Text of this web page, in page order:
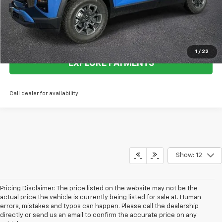
1 / 22
Call Now
View Details
EXPLORE PAYMENTS
Call dealer for availability
Show: 12
Pricing Disclaimer: The price listed on the website may not be the
actual price the vehicle is currently being listed for sale at. Human
errors, mistakes and typos can happen. Please call the dealership
directly or send us an email to confirm the accurate price on any